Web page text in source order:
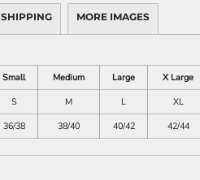
SHIPPING MORE IMAGES
Small
Medium Large X Large
S M L XL
36/38 38/40 40/42 42/44